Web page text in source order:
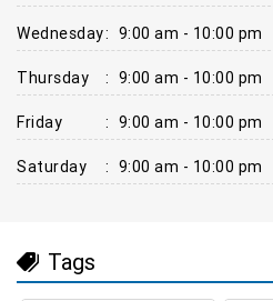
Wednesday: 9:00 am - 10:00 pm
Thursday : 9:00 am - 10:00 pm
Friday : 9:00 am - 10:00 pm
Saturday : 9:00 am - 10:00 pm
Tags